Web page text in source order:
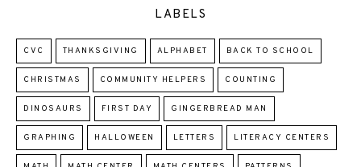
LABELS
CVC THANKSGIVING ALPHABET BACK TO SCHOOL
CHRISTMAS COMMUNITY HELPERS COUNTING
DINOSAURS FIRST DAY GINGERBREAD MAN
GRAPHING HALLOWEEN LETTERS LITERACY CENTERS